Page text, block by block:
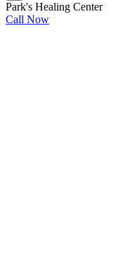
Park's Healing Center
Call Now